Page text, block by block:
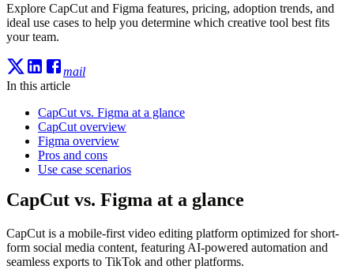
Explore CapCut and Figma features, pricing, adoption trends, and
ideal use cases to help you determine which creative tool best fits
your team.
mail
In this article
CapCut vs. Figma at a glance
CapCut overview
Figma overview
Pros and cons
Use case scenarios
CapCut vs. Figma at a glance
CapCut is a mobile-first video editing platform optimized for short-
form social media content, featuring AI-powered automation and
seamless exports to TikTok and other platforms.